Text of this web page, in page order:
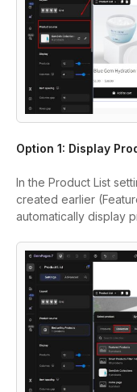
Option 1: Display
In the Product List
created earlier
automatically display